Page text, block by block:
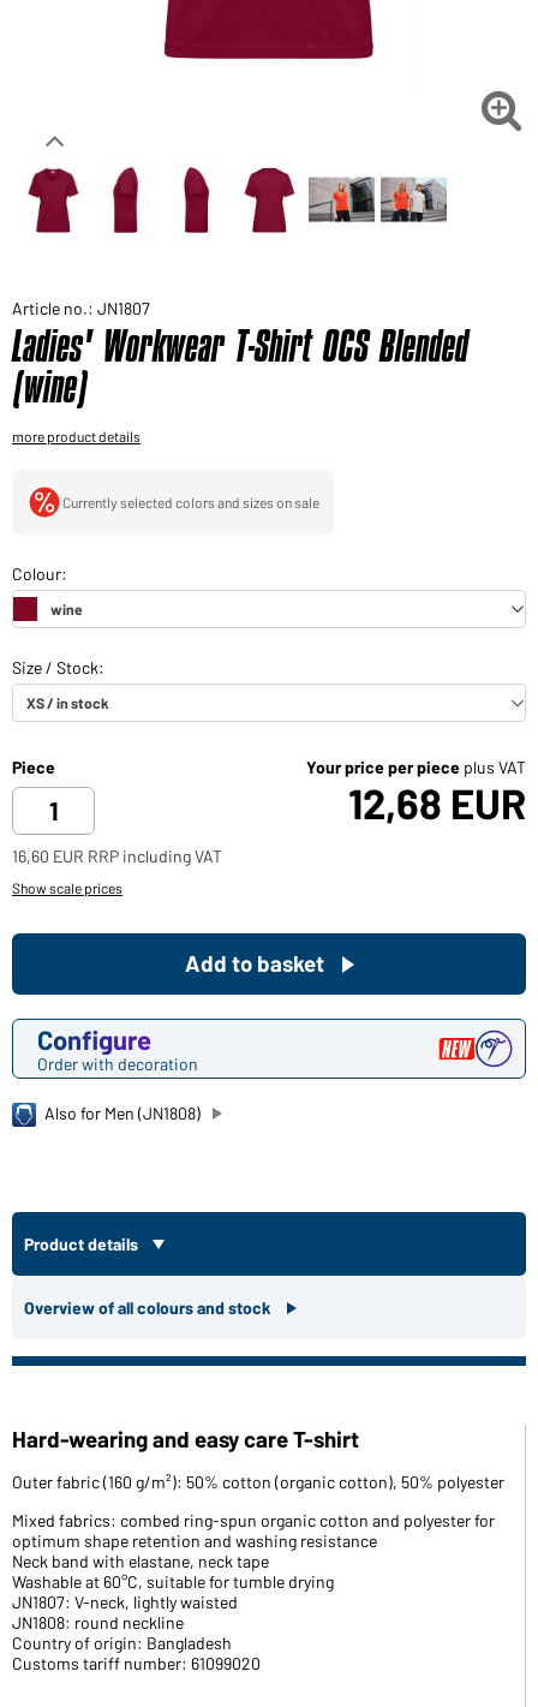
Would you like to order goods for your private use?
Path to our end user shop

Article no.: JN1807
Ladies' Workwear T-Shirt OCS Blended
(wine)
more product details
Currently selected colors and sizes on sale
Piece Your price per piece plus VAT
12,68 EUR
16,60 EUR RRP including VAT
Show scale prices
Configure
Order with decoration
Add to basket
Also for Men (JN1808)
Product details
Overview of all colours and stock
Hard-wearing and easy care T-shirt
Outer fabric (160 g/m²): 50% cotton (organic cotton), 50% polyester
Mixed fabrics: combed ring-spun organic cotton and polyester for
optimum shape retention and washing resistance
Neck band with elastane, neck tape
Washable at 60°C, suitable for tumble drying
JN1807: V-neck, lightly waisted
JN1808: round neckline
Country of origin: Bangladesh
Customs tariff number: 61099020